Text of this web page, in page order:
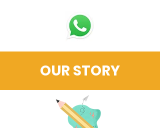
OUR STORY